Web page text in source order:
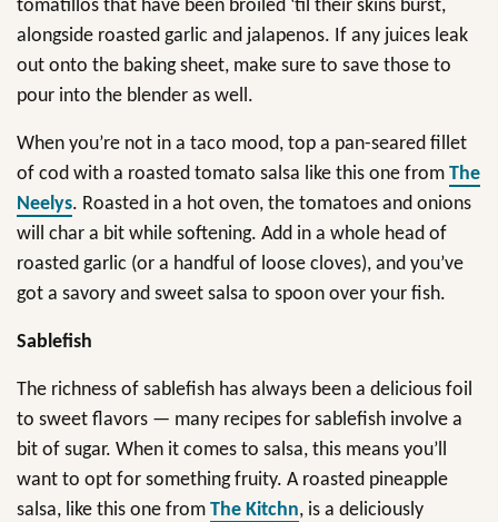
tomatillos that have been broiled ‘til their skins burst,
alongside roasted garlic and jalapenos. If any juices leak
out onto the baking sheet, make sure to save those to
pour into the blender as well.
When you’re not in a taco mood, top a pan-seared fillet
of cod with a roasted tomato salsa like this one from The
Neelys. Roasted in a hot oven, the tomatoes and onions
will char a bit while softening. Add in a whole head of
roasted garlic (or a handful of loose cloves), and you’ve
got a savory and sweet salsa to spoon over your fish.
Sablefish
The richness of sablefish has always been a delicious foil
to sweet flavors — many recipes for sablefish involve a
bit of sugar. When it comes to salsa, this means you’ll
want to opt for something fruity. A roasted pineapple
salsa, like this one from The Kitchn, is a deliciously